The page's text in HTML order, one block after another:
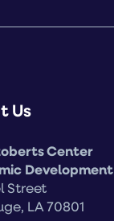
Us
Center
Development
Street
LA 70801